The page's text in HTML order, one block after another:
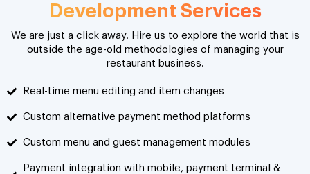
Development Services
We are just a click away. Hire us to explore the world that is
outside the age-old methodologies of managing your
restaurant business.
Real-time menu editing and item changes
Custom alternative payment method platforms
Custom menu and guest management modules
Payment integration with mobile, payment terminal &